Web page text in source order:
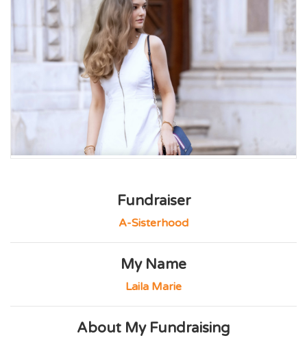
Fundraiser
A-Sisterhood
My Name
Laila Marie
About My Fundraising